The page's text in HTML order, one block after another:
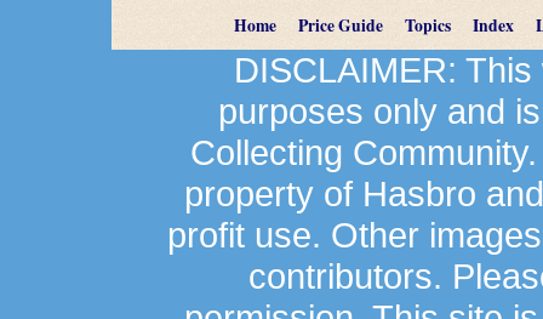
Home Price Guide Topics Index
DISCLAIMER:
purposes only and
Collecting
property of Hasbro
profit use. Other
contributors.